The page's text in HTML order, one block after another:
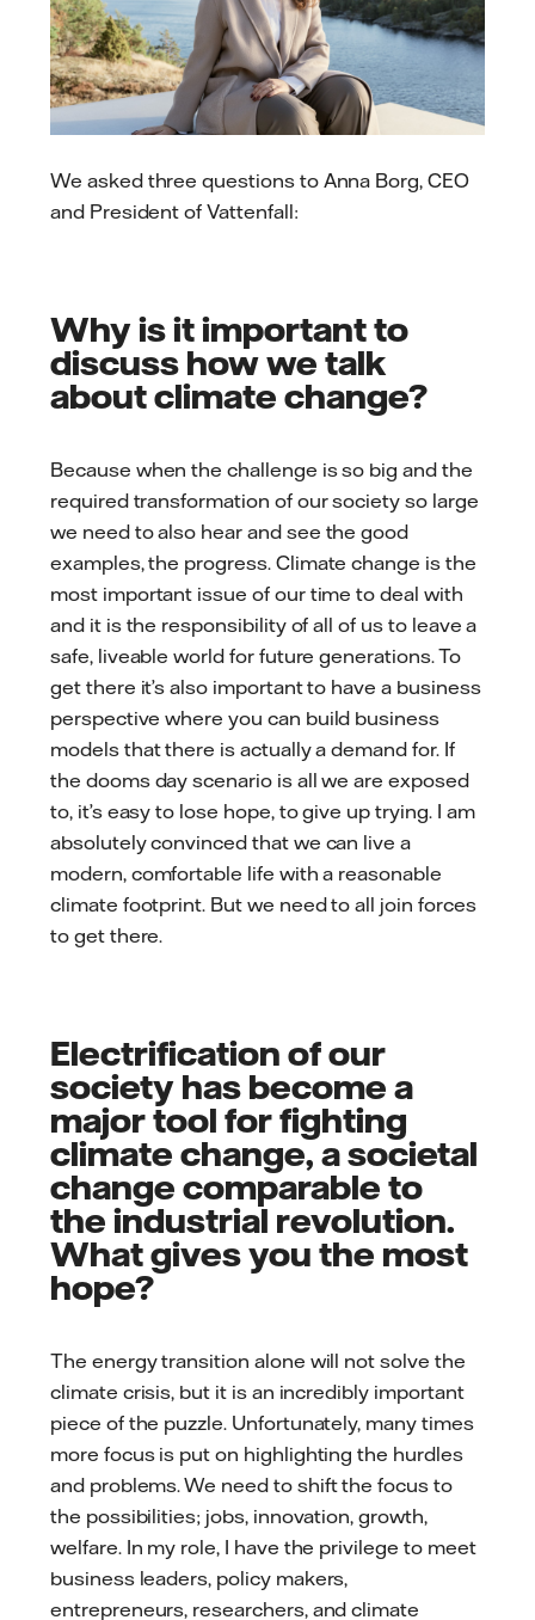
We asked three questions to Anna Borg, CEO
and President of Vattenfall:
Why is it important to
discuss how we talk
about climate change?
Because when the challenge is so big and the
required transformation of our society so large
we need to also hear and see the good
examples, the progress. Climate change is the
most important issue of our time to deal with
and it is the responsibility of all of us to leave a
safe, liveable world for future generations. To
get there it’s also important to have a business
perspective where you can build business
models that there is actually a demand for. If
the dooms day scenario is all we are exposed
to, it’s easy to lose hope, to give up trying. I am
absolutely convinced that we can live a
modern, comfortable life with a reasonable
climate footprint. But we need to all join forces
to get there.
Electrification of our
society has become a
major tool for fighting
climate change, a societal
change comparable to
the industrial revolution.
What gives you the most
hope?
The energy transition alone will not solve the
climate crisis, but it is an incredibly important
piece of the puzzle. Unfortunately, many times
more focus is put on highlighting the hurdles
and problems. We need to shift the focus to
the possibilities; jobs, innovation, growth,
welfare. In my role, I have the privilege to meet
business leaders, policy makers,
entrepreneurs, researchers, and climate